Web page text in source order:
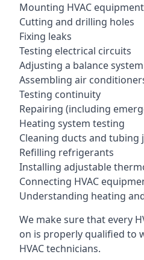
Mounting HVAC equipment
Cutting and drilling holes
Fixing leaks
Testing electrical circuits
Adjusting a balance system
Assembling air
Testing continuity
Repairing (including
Heating system testing
Cleaning ducts and tubing
Refilling refrigerants
Installing adjustable
Connecting HVAC
Understanding heating
We make sure that every
on is properly qualified to
HVAC technicians.